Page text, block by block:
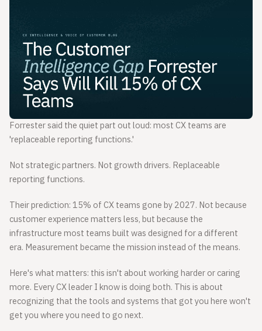
Forrester said the quiet part out loud: most CX teams are
'replaceable reporting functions.'
Not strategic partners. Not growth drivers. Replaceable
reporting functions.
Their prediction: 15% of CX teams gone by 2027. Not because
customer experience matters less, but because the
infrastructure most teams built was designed for a different
era. Measurement became the mission instead of the means.
Here's what matters: this isn't about working harder or caring
more. Every CX leader I know is doing both. This is about
recognizing that the tools and systems that got you here won't
get you where you need to go next.